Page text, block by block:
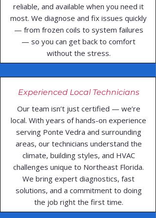
reliable, and available when you need it
most. We diagnose and fix issues quickly
— from frozen coils to system failures
— so you can get back to comfort
without the stress.
Experienced Local Technicians
Our team isn’t just certified — we’re
local. With years of hands-on experience
serving Ponte Vedra and surrounding
areas, our technicians understand the
climate, building styles, and HVAC
challenges unique to Northeast Florida.
We bring expert diagnostics, fast
solutions, and a commitment to doing
the job right the first time.